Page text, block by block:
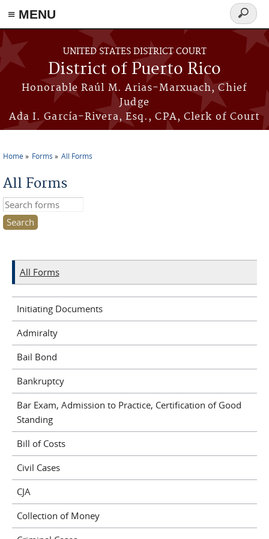
≡ MENU
Skip to main content
UNITED STATES DISTRICT COURT
District of Puerto Rico
Honorable Raúl M. Arias-Marxuach, Chief
Judge
Ada I. García-Rivera, Esq., CPA, Clerk of Court
Search
form
Home Forms All Forms
All Forms
Search this site
All Forms
Initiating Documents
Admiralty
Bail Bond
Bankruptcy
Bar Exam, Admission to Practice, Certification of Good
Standing
Bill of Costs
Civil Cases
CJA
Collection of Money